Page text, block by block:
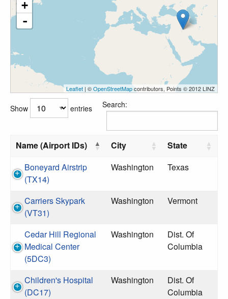
+
-
Leaflet | ©OpenStreetMapcontributors, Points © 2012 LINZ
Show entries Search:
Name (Airport IDs) City
State
Boneyard Airstrip
(TX14)
Washington Texas
Carriers Skypark
(VT31)
Washington Vermont
Cedar Hill Regional
Medical Center
(5DC3)
Washington
Dist. Of
Columbia
Children's Hospital
(DC17)
Washington
Dist. Of
Columbia